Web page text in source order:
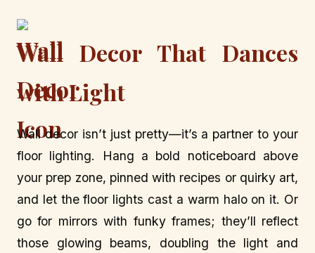
Wall Decor That Dances
with Light
Wall decor isn’t just pretty—it’s a partner to your
floor lighting. Hang a bold noticeboard above
your prep zone, pinned with recipes or quirky art,
and let the floor lights cast a warm halo on it. Or
go for mirrors with funky frames; they’ll reflect
those glowing beams, doubling the light and